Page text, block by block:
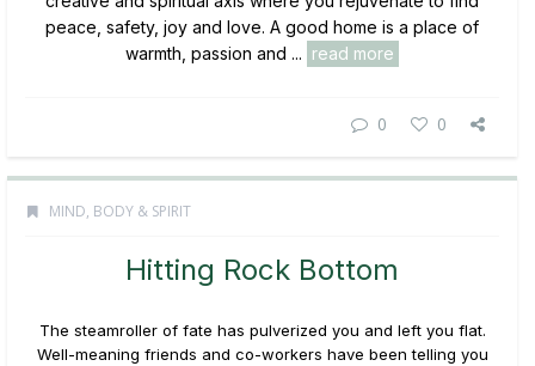
peace, safety, joy and love. A good home is a place of
warmth, passion and ... read more
0 0
MIND, BODY & SPIRIT
Hitting Rock Bottom
The steamroller of fate has pulverized you and left you flat.
Well-meaning friends and co-workers have been telling you